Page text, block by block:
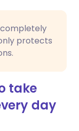
protects
take
day